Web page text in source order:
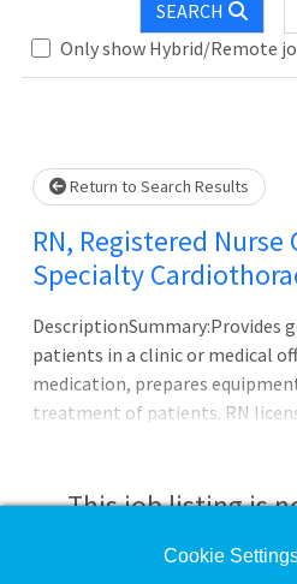
SEARCH
Only show Hybrid/Remote
wait.
Return to Search Results
RN, Registered Nurse
Specialty
DescriptionSummary:Provides
patients in a clinic or medical
medication, prepares
treatment of patients. RN
planning and implementing of
assists in carrying out safe
procedures. Offers leadership
This job listing is
Check the left side of
Cookie